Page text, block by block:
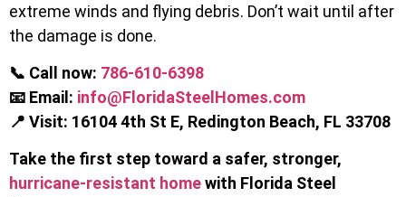
extreme winds and flying debris. Don’t wait until after
the damage is done.
📞 Call now: 786-610-6398
📧 Email: info@FloridaSteelHomes.com
📍 Visit: 16104 4th St E, Redington Beach, FL 33708
Take the first step toward a safer, stronger,
hurricane-resistant homewith Florida Steel